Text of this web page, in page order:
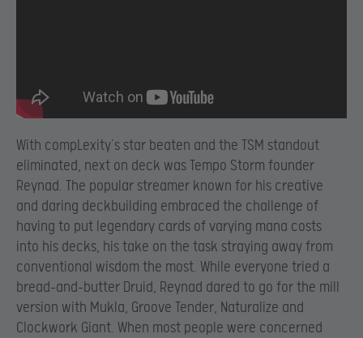
With compLexity’s star beaten and the TSM standout
eliminated, next on deck was Tempo Storm founder
Reynad. The popular streamer known for his creative
and daring deckbuilding embraced the challenge of
having to put legendary cards of varying mana costs
into his decks, his take on the task straying away from
conventional wisdom the most. While everyone tried a
bread-and-butter Druid, Reynad dared to go for the mill
version with Mukla, Groove Tender, Naturalize and
Clockwork Giant. When most people were concerned